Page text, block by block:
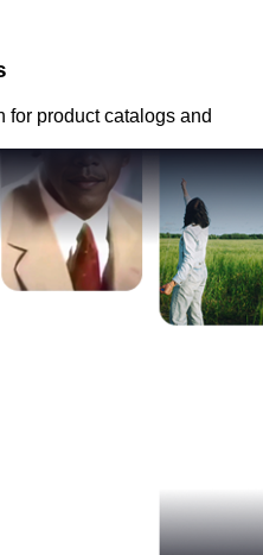
for product catalogs and